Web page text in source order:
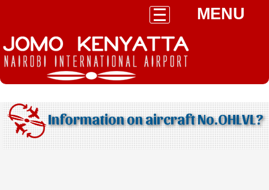
MENU
Information on aircraft No.OHLVL?